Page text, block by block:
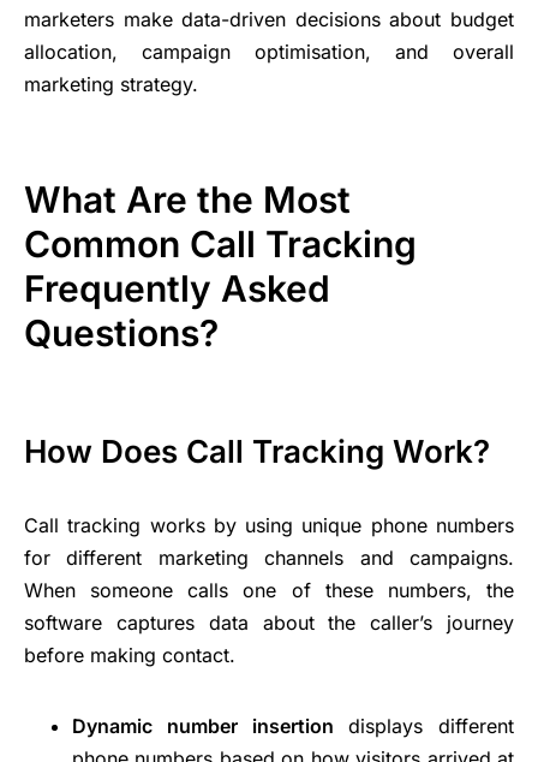
marketers make data-driven decisions about budget
allocation, campaign optimisation, and overall
marketing strategy.
What Are the Most
Common Call Tracking
Frequently Asked
Questions?
How Does Call Tracking Work?
Call tracking works by using unique phone numbers
for different marketing channels and campaigns.
When someone calls one of these numbers, the
software captures data about the caller’s journey
before making contact.
Dynamic number insertion displays different